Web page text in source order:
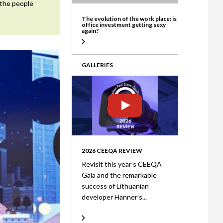
people
The evolution of the work place: is
office investment getting sexy
again?
GALLERIES
2026 CEEQA REVIEW
Revisit this year’s CEEQA
Gala and the remarkable
success of Lithuanian
developer Hanner’s...